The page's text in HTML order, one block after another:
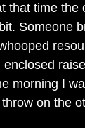
that time the
Someone
morning I
on the